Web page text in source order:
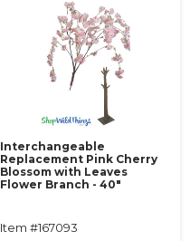
Interchangeable
Replacement Pink Cherry
Blossom with Leaves
Flower Branch - 40"
Item #167093